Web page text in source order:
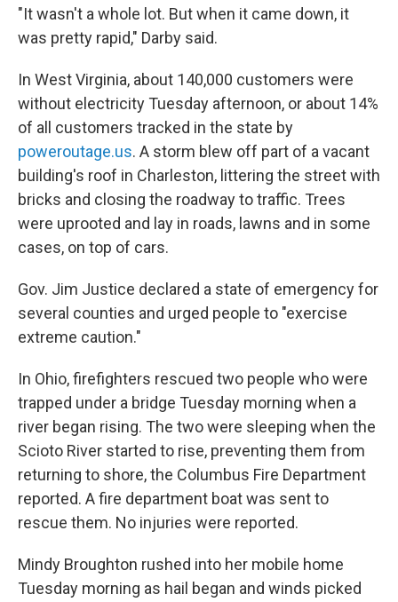
"It wasn't a whole lot. But when it came down, it
was pretty rapid," Darby said.
In West Virginia, about 140,000 customers were
without electricity Tuesday afternoon, or about 14%
of all customers tracked in the state by
poweroutage.us. A storm blew off part of a vacant
building's roof in Charleston, littering the street with
bricks and closing the roadway to traffic. Trees
were uprooted and lay in roads, lawns and in some
cases, on top of cars.
Gov. Jim Justice declared a state of emergency for
several counties and urged people to "exercise
extreme caution."
In Ohio, firefighters rescued two people who were
trapped under a bridge Tuesday morning when a
river began rising. The two were sleeping when the
Scioto River started to rise, preventing them from
returning to shore, the Columbus Fire Department
reported. A fire department boat was sent to
rescue them. No injuries were reported.
Mindy Broughton rushed into her mobile home
Tuesday morning as hail began and winds picked